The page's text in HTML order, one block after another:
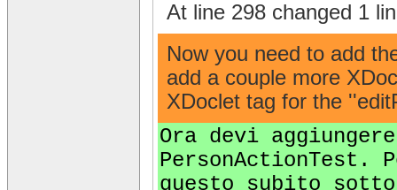
At line 298 changed 1
Now you need to add
add a couple more
XDoclet tag for the
Ora devi
questo subito